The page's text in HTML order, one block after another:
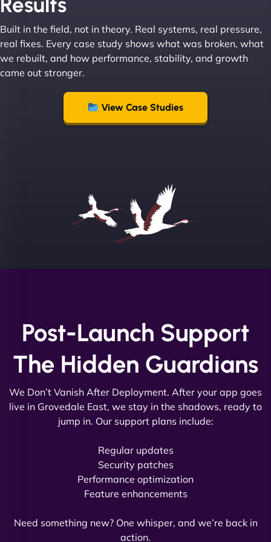
absolute masters of WordPress. They also been
stakeholders within bussiness. I couldn’t
recommend NinjaWeb enough to anyone! - Jims
Group "
Sofia A
Vestiario"
David R
NinjaWeb team not only built our custom app
flawlessly but also optimized our website for
Built in the field, not in theory. Real systems, real pressure,
real fixes. Every case study shows what was broken, what
we rebuilt, and how performance, stability, and growth
came out stronger.
View Case Studies
Post-Launch Support
The Hidden Guardians
We Don’t Vanish After Deployment. After your app goes
live in Grovedale East, we stay in the shadows, ready to
jump in. Our support plans include:
Regular updates
Security patches
Performance optimization
Feature enhancements
Need something new? One whisper, and we’re back in
action.